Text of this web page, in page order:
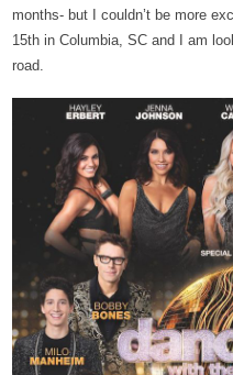
months- but I couldn’t be more
15th in Columbia, SC and I am
road.